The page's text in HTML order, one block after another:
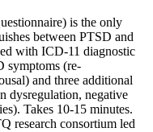
is the only
between PTSD and
with ICD-11 diagnostic
symptoms (re-
and three additional
dysregulation, negative
Takes 10-15 minutes.
research consortium led